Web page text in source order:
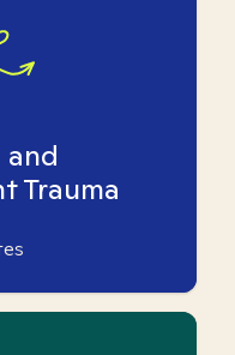
Trauma